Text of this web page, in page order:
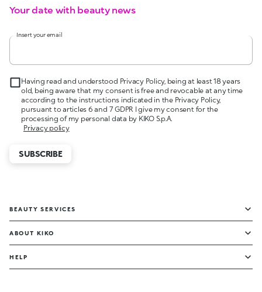
Your date with beauty news
Insert your email
Having read and understood Privacy Policy, being at least 18 years
old, being aware that my consent is free and revocable at any time
according to the instructions indicated in the Privacy Policy,
pursuant to articles 6 and 7 GDPR I give my consent for the
processing of my personal data by KIKO S.p.A.
Privacy policy
SUBSCRIBE
BEAUTY SERVICES
ABOUT KIKO
HELP